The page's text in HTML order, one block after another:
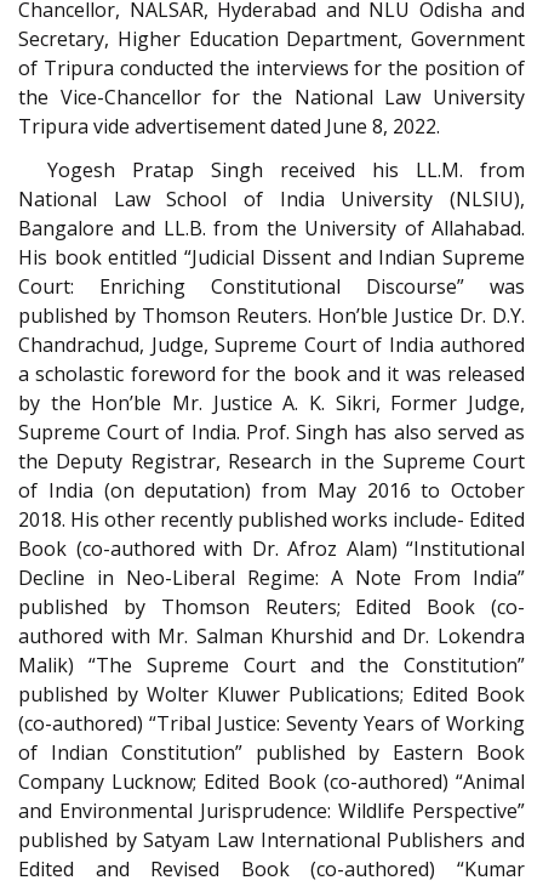
Chancellor, NALSAR, Hyderabad and NLU Odisha and
Secretary, Higher Education Department, Government
of Tripura conducted the interviews for the position of
the Vice-Chancellor for the National Law University
Tripura vide advertisement dated June 8, 2022.
Yogesh Pratap Singh received his LL.M. from
National Law School of India University (NLSIU),
Bangalore and LL.B. from the University of Allahabad.
His book entitled “Judicial Dissent and Indian Supreme
Court: Enriching Constitutional Discourse” was
published by Thomson Reuters. Hon’ble Justice Dr. D.Y.
Chandrachud, Judge, Supreme Court of India authored
a scholastic foreword for the book and it was released
by the Hon’ble Mr. Justice A. K. Sikri, Former Judge,
Supreme Court of India. Prof. Singh has also served as
the Deputy Registrar, Research in the Supreme Court
of India (on deputation) from May 2016 to October
2018. His other recently published works include- Edited
Book (co-authored with Dr. Afroz Alam) “Institutional
Decline in Neo-Liberal Regime: A Note From India”
published by Thomson Reuters; Edited Book (co-
authored with Mr. Salman Khurshid and Dr. Lokendra
Malik) “The Supreme Court and the Constitution”
published by Wolter Kluwer Publications; Edited Book
(co-authored) “Tribal Justice: Seventy Years of Working
of Indian Constitution” published by Eastern Book
Company Lucknow; Edited Book (co-authored) “Animal
and Environmental Jurisprudence: Wildlife Perspective”
published by Satyam Law International Publishers and
Edited and Revised Book (co-authored) “Kumar